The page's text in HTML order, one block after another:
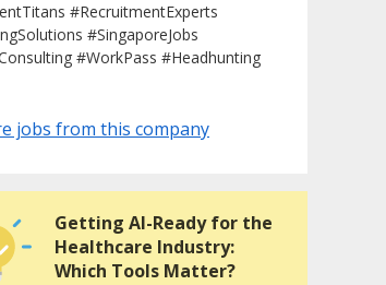
#RecruitmentExperts
#SingaporeJobs
#WorkPass #Headhunting
jobs from this company
Getting AI-Ready for the
Healthcare Industry:
Which Tools Matter?